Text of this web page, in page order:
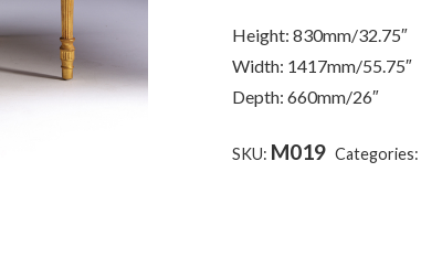
Height: 830mm/32.75″
Width: 1417mm/55.75″
Depth: 660mm/26″
SKU: M019 Categories: